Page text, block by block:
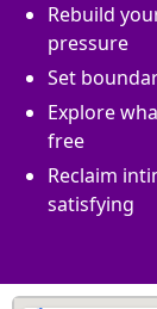
Rebuild
pressure
Set
Explore
free
Reclaim
satisfying